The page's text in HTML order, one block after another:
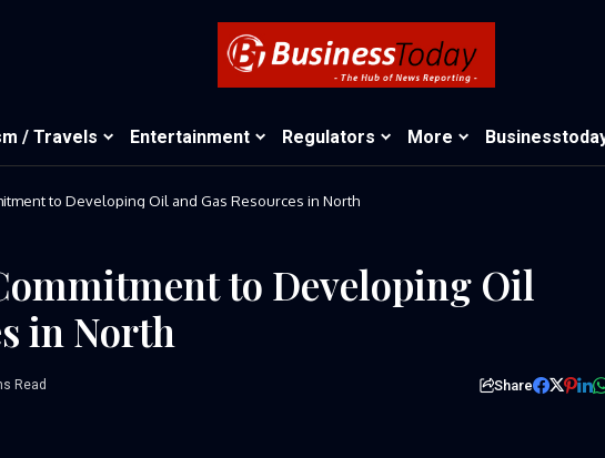
/ Travels Entertainment Regulators More
to Developing Oil and Gas Resources in North
to Developing Oil
in North
Read Share